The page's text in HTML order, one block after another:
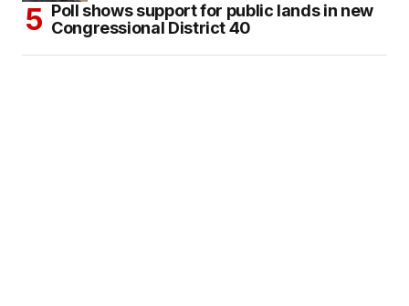
Poll shows support for public lands in new
Congressional District 40